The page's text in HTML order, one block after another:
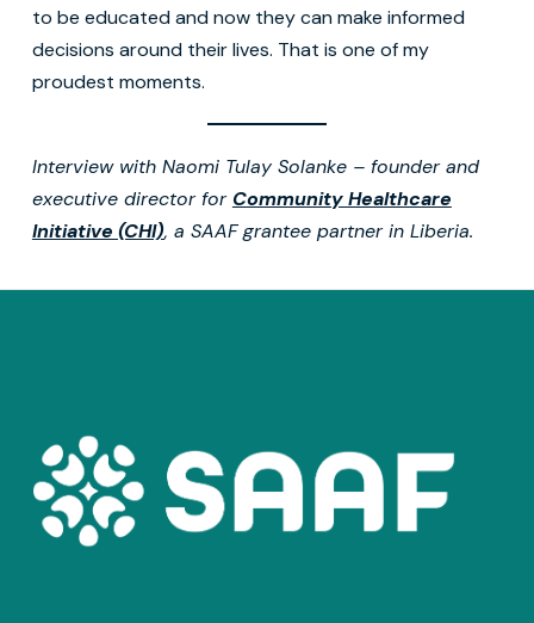
to be educated and now they can make informed
decisions around their lives. That is one of my
proudest moments.
Interview with Naomi Tulay Solanke – founder and
executive director for Community Healthcare
Initiative (CHI), a SAAF grantee partner in Liberia.